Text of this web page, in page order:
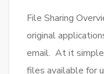
File Sharing
original
email. At it
files available for